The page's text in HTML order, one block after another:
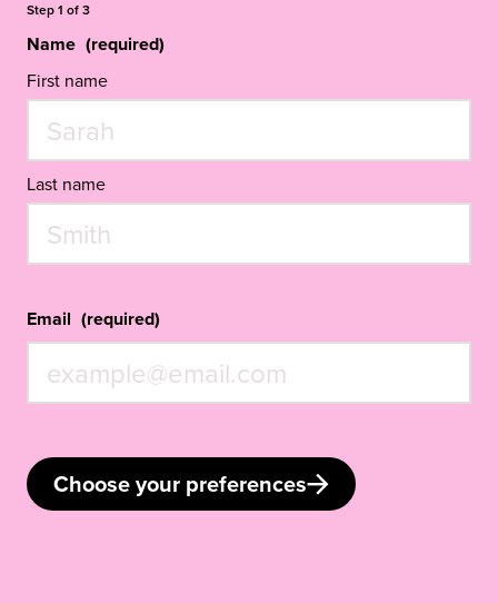
Step1 of3
Name (required)
First name
Last name
Email (required)
Choose your preferences